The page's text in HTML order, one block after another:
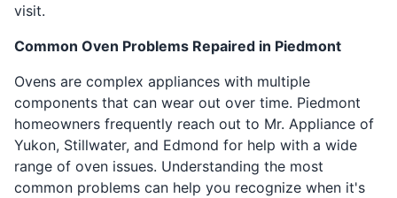
visit.
Common Oven Problems Repaired in Piedmont
Ovens are complex appliances with multiple
components that can wear out over time. Piedmont
homeowners frequently reach out to Mr. Appliance of
Yukon, Stillwater, and Edmond for help with a wide
range of oven issues. Understanding the most
common problems can help you recognize when it's